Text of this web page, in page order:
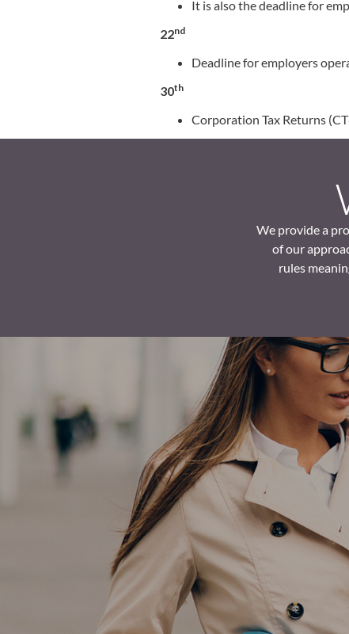
It is also the deadline for
22nd
Deadline for employers
30th
Corporation Tax Returns
We provide a
of our
rules